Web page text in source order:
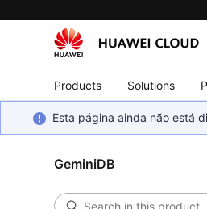
Products Solutions
Esta página ainda não está
GeminiDB